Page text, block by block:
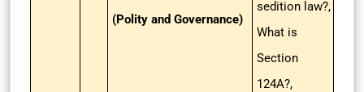
(Polity and Governance)
sedition law?,
What is
Section
124A?,